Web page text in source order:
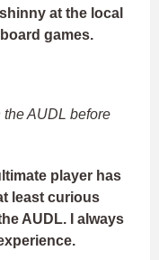
at the local
games.
AUDL before
player has
least curious
AUDL. I always